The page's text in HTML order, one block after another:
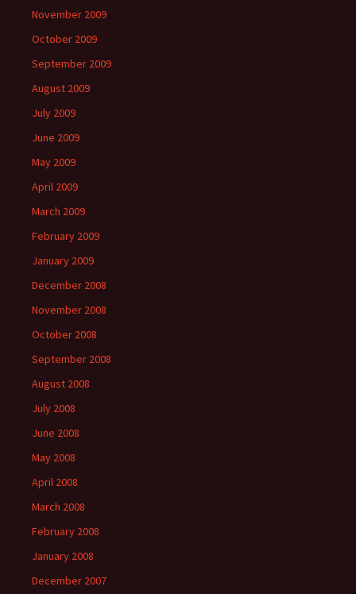
November 2009
October 2009
September 2009
August 2009
July 2009
June 2009
May 2009
April 2009
March 2009
February 2009
January 2009
December 2008
November 2008
October 2008
September 2008
August 2008
July 2008
June 2008
May 2008
April 2008
March 2008
February 2008
January 2008
December 2007